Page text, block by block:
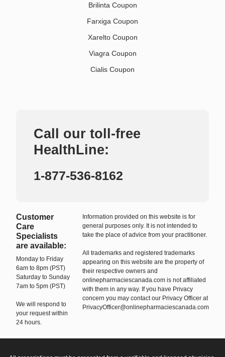
Brilinta Coupon
Farxiga Coupon
Xarelto Coupon
Viagra Coupon
Cialis Coupon
Call our toll-free
HealthLine:
1-877-536-8162
Customer
Care
Specialists
are available:
Monday to Friday
6am to 8pm (PST)
Saturday to Sunday
7am to 5pm (PST)
We will respond to
your request within
24 hours.
Information provided on this website is for
general purposes only. It is not intended to
take the place of advice from your practitioner.
All trademarks and registered trademarks
appearing on this website are the property of
their respective owners and
onlinepharmaciescanada.com is not affiliated
with them in any way. If you have Privacy
concern you may contact our Privacy Officer at
PrivacyOfficer@onlinepharmaciescanada.com